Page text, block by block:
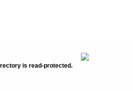
is read-protected.